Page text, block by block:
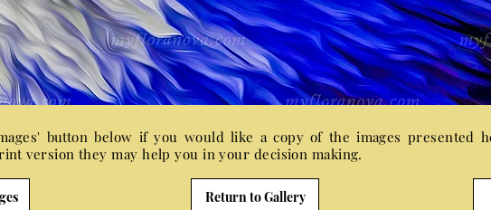
button below if you would like a copy of the images presented
version they may help you in your decision making.
Return to Gallery